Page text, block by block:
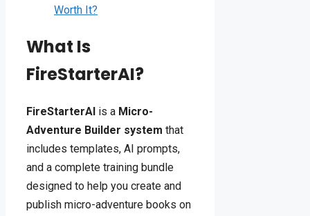
Worth It?
What Is
FireStarterAI?
FireStarterAI is a Micro-
Adventure Builder system that
includes templates, AI prompts,
and a complete training bundle
designed to help you create and
publish micro-adventure books on